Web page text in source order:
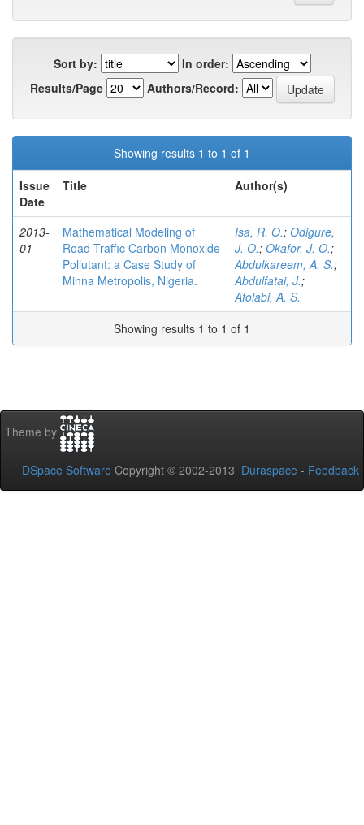
Sort by:
In order:
Results/Page
Authors/Record:
Showing results 1 to 1 of 1
Issue
Date
Title Author(s)
2013-
01
Mathematical Modeling of
Road Traffic Carbon Monoxide
Pollutant: a Case Study of
Minna Metropolis, Nigeria.
Isa, R. O.; Odigure,
J. O.; Okafor, J. O.;
Abdulkareem, A. S.;
Abdulfatai, J.;
Afolabi, A. S.
Showing results 1 to 1 of 1
Theme by
DSpace Software Copyright © 2002-2013 Duraspace - Feedback